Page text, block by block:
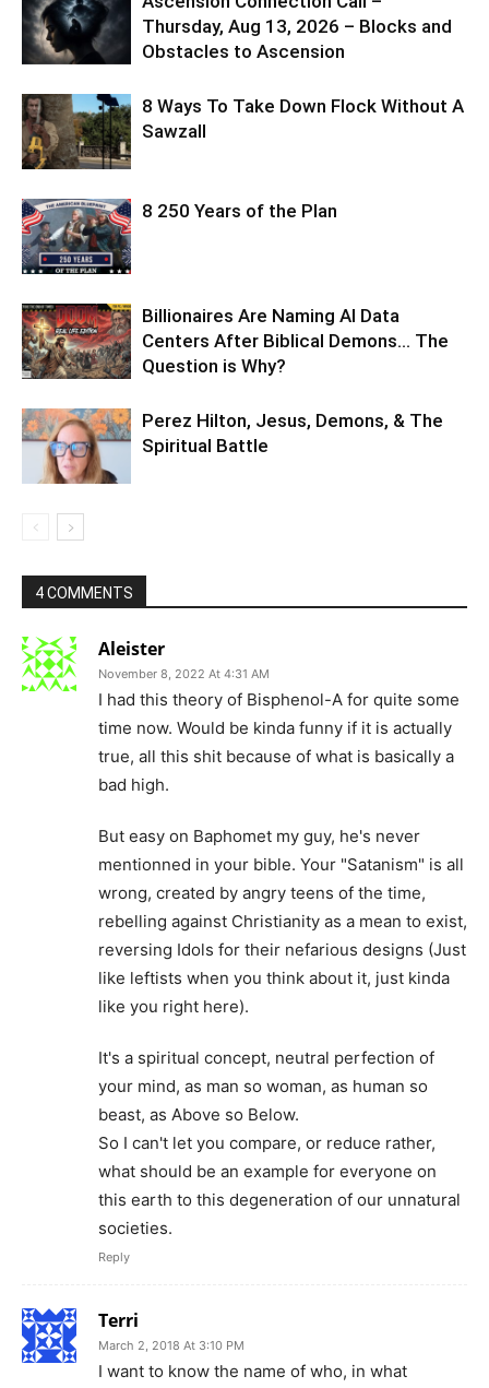
Thursday, Aug 13, 2026 – Blocks and
Obstacles to Ascension
8 Ways To Take Down Flock Without A
Sawzall
8 250 Years of the Plan
Billionaires Are Naming AI Data
Centers After Biblical Demons… The
Question is Why?
Perez Hilton, Jesus, Demons, & The
Spiritual Battle
4 COMMENTS
Aleister
November 8, 2022 At 4:31 AM
I had this theory of Bisphenol-A for quite some
time now. Would be kinda funny if it is actually
true, all this shit because of what is basically a
bad high.
But easy on Baphomet my guy, he's never
mentionned in your bible. Your "Satanism" is all
wrong, created by angry teens of the time,
rebelling against Christianity as a mean to exist,
reversing Idols for their nefarious designs (Just
like leftists when you think about it, just kinda
like you right here).
It's a spiritual concept, neutral perfection of
your mind, as man so woman, as human so
beast, as Above so Below.
So I can't let you compare, or reduce rather,
what should be an example for everyone on
this earth to this degeneration of our unnatural
societies.
Reply
Terri
March 2, 2018 At 3:10 PM
I want to know the name of who, in what